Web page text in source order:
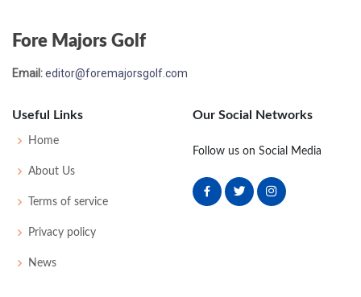
Open Championship - 1971
Open Championship - 1969
29 73 71
Fore Majors Golf
Email:editor@foremajorsgolf.com
Useful Links
Home
About Us
Terms of service
Privacy policy
News
Our Social Networks
Follow us on Social Media